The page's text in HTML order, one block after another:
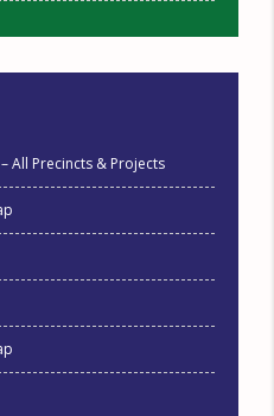
All Precincts & Projects